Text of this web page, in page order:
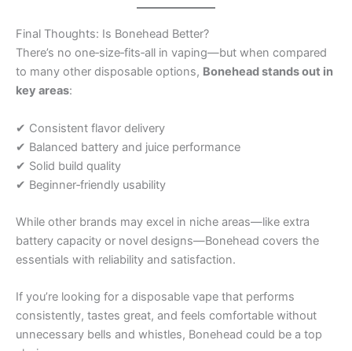
Final Thoughts: Is Bonehead Better?
There’s no one‑size‑fits‑all in vaping—but when compared
to many other disposable options, Bonehead stands out in
key areas:
✔ Consistent flavor delivery
✔ Balanced battery and juice performance
✔ Solid build quality
✔ Beginner‑friendly usability
While other brands may excel in niche areas—like extra
battery capacity or novel designs—Bonehead covers the
essentials with reliability and satisfaction.
If you’re looking for a disposable vape that performs
consistently, tastes great, and feels comfortable without
unnecessary bells and whistles, Bonehead could be a top